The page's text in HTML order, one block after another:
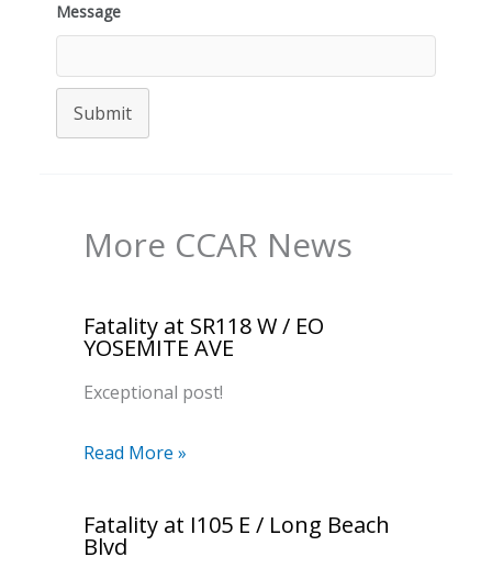
Message
Submit
More CCAR News
Fatality at SR118 W / EO
YOSEMITE AVE
Exceptional post!
Read More »
Fatality at I105 E / Long Beach
Blvd